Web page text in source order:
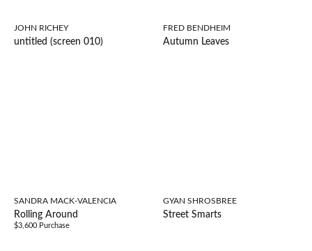
JOHN RICHEY
untitled (screen 010)
FRED BENDHEIM
Autumn Leaves
SANDRA MACK-VALENCIA
Rolling Around
$3,600 Purchase
GYAN SHROSBREE
Street Smarts